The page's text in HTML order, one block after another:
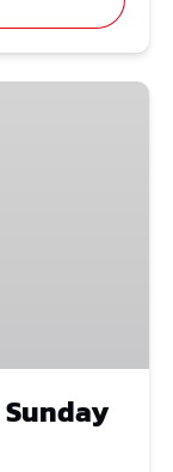
Sunday